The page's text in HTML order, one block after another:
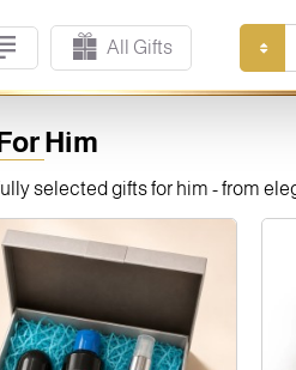
All Gifts
Search
here...
Him
selected gifts for him - from